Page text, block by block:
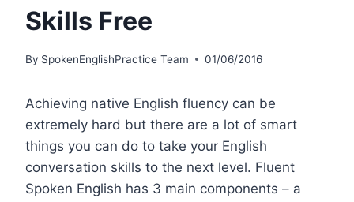
Skills Free
By SpokenEnglishPractice Team 01/06/2016
Achieving native English fluency can be
extremely hard but there are a lot of smart
things you can do to take your English
conversation skills to the next level. Fluent
Spoken English has 3 main components – a